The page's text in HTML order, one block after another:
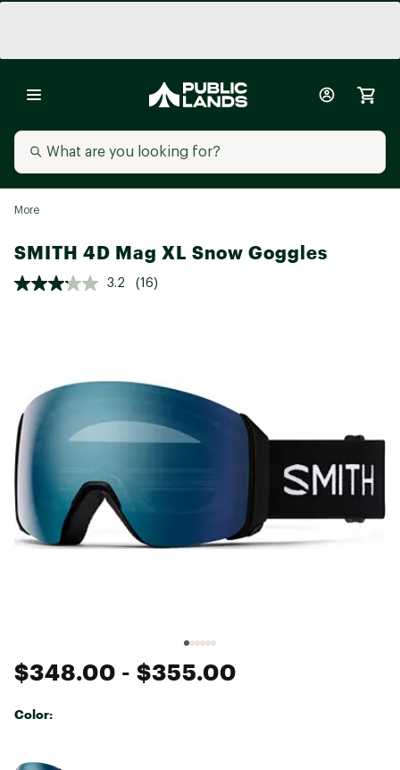
More
SMITH 4D Mag XL Snow Goggles
3.2 (16)
$348.00 - $355.00
Color: